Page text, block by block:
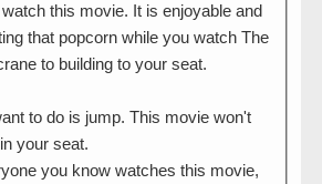
this movie. It is enjoyable and
that popcorn while you watch The
to building to your seat.
to do is jump. This movie won't
your seat.
you know watches this movie,